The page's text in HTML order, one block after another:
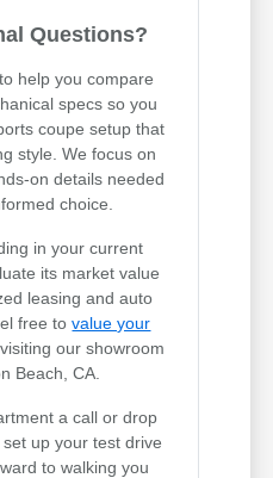
Questions?
help you compare
specs so you
coupe setup that
style. We focus on
on details needed
choice.
in your current
its market value
leasing and auto
free tovalue your
our showroom
Beach, CA.
a call or drop
up your test drive
to walking you